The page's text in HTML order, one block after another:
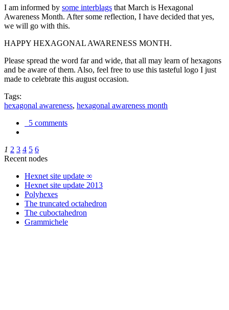
I am informed by some interblags that March is Hexagonal
Awareness Month. After some reflection, I have decided that yes,
we will go with this.
HAPPY HEXAGONAL AWARENESS MONTH.
Please spread the word far and wide, that all may learn of hexagons
and be aware of them. Also, feel free to use this tasteful logo I just
made to celebrate this august occasion.
Tags:
hexagonal awareness, hexagonal awareness month
5 comments
1 2 3 4 5 6
Recent nodes
Hexnet site update ∞
Hexnet site update 2013
Polyhexes
The truncated octahedron
The cuboctahedron
Grammichele